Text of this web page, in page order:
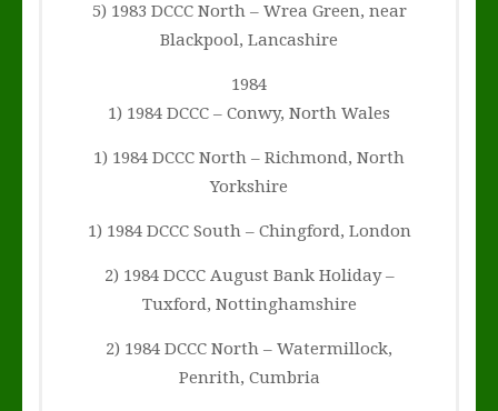
5) 1983 DCCC North – Wrea Green, near
Blackpool, Lancashire
1984
1) 1984 DCCC – Conwy, North Wales
1) 1984 DCCC North – Richmond, North
Yorkshire
1) 1984 DCCC South – Chingford, London
2) 1984 DCCC August Bank Holiday –
Tuxford, Nottinghamshire
2) 1984 DCCC North – Watermillock,
Penrith, Cumbria